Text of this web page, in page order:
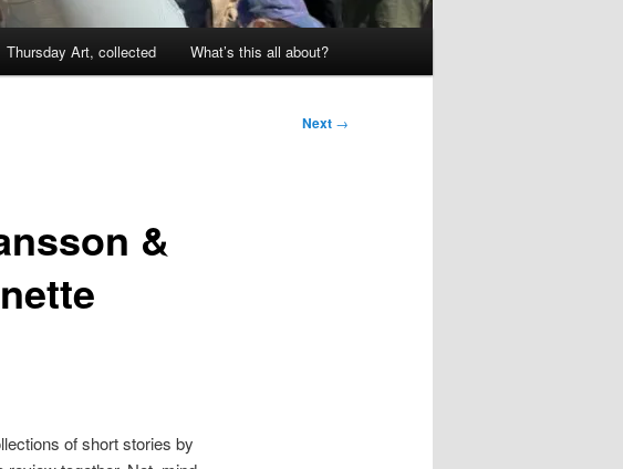
Thursday Art, collected What’s this all about?
Next →
&
of short stories by